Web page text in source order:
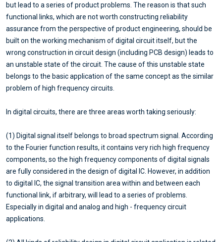
but lead to a series of product problems. The reason is that such
functional links, which are not worth constructing reliability
assurance from the perspective of product engineering, should be
built on the working mechanism of digital circuit itself, but the
wrong construction in circuit design (including PCB design) leads to
an unstable state of the circuit. The cause of this unstable state
belongs to the basic application of the same concept as the similar
problem of high frequency circuits.
In digital circuits, there are three areas worth taking seriously:
(1) Digital signal itself belongs to broad spectrum signal. According
to the Fourier function results, it contains very rich high frequency
components, so the high frequency components of digital signals
are fully considered in the design of digital IC. However, in addition
to digital IC, the signal transition area within and between each
functional link, if arbitrary, will lead to a series of problems.
Especially in digital and analog and high - frequency circuit
applications.